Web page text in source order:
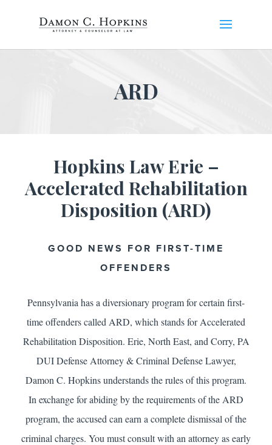
ARD
Hopkins Law Erie –
Accelerated Rehabilitation
Disposition (ARD)
GOOD NEWS FOR FIRST-TIME
OFFENDERS
Pennsylvania has a diversionary program for certain first-
time offenders called ARD, which stands for Accelerated
Rehabilitation Disposition. Erie, North East, and Corry, PA
DUI Defense Attorney & Criminal Defense Lawyer,
Damon C. Hopkins understands the rules of this program.
In exchange for abiding by the requirements of the ARD
program, the accused can earn a complete dismissal of the
criminal charges. You must consult with an attorney as early